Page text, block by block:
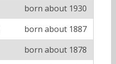
born about 1930
born about 1887
born about 1878